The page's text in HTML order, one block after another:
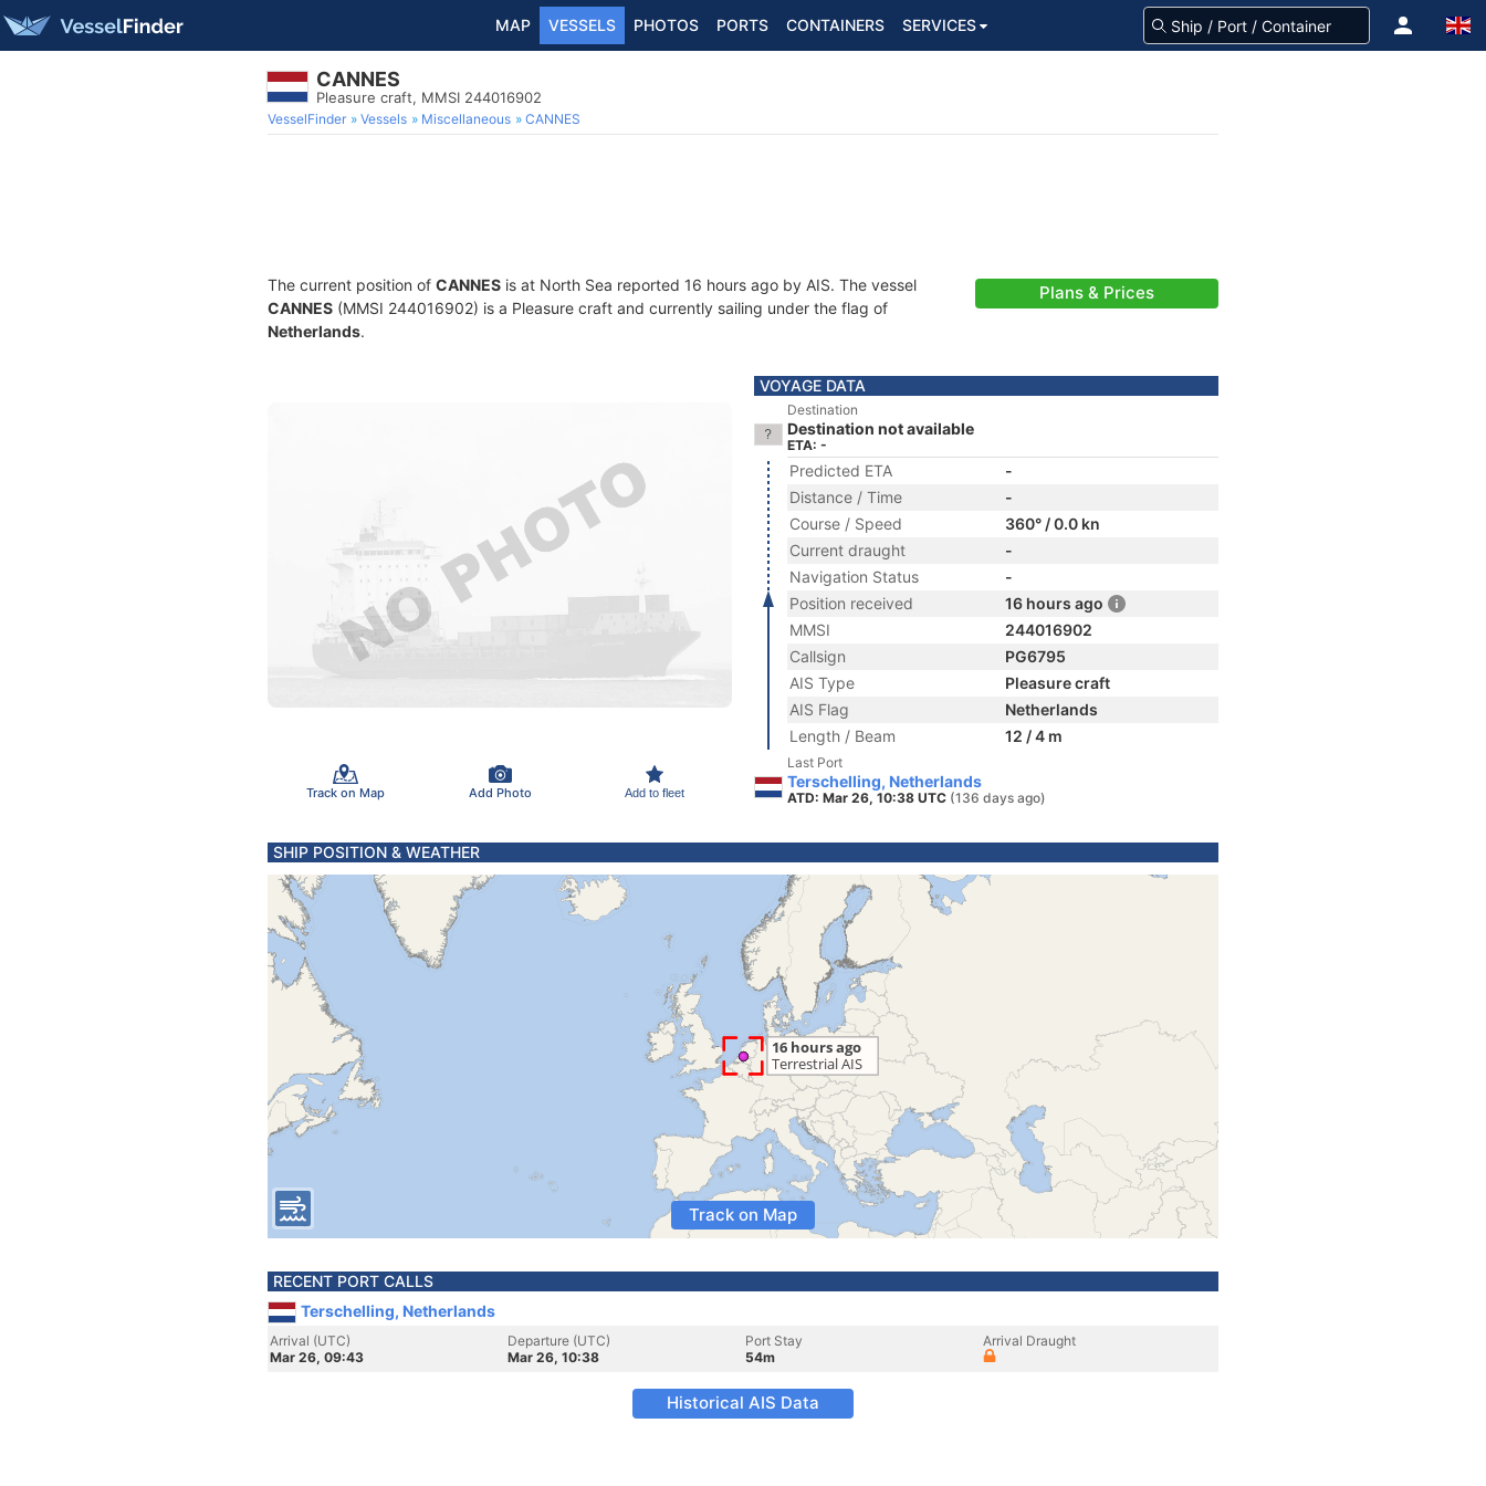
MAP VESSELS PHOTOS PORTS CONTAINERS SERVICES
CANNES
Pleasure craft, MMSI 244016902
VesselFinder Vessels Miscellaneous CANNES
The current position of CANNES is at North Sea reported 16 hours ago by AIS. The vessel
CANNES (MMSI 244016902) is a Pleasure craft and currently sailing under the flag of
Netherlands.
Plans & Prices
Track on Map Add Photo Add to fleet
VOYAGE DATA
Destination
Destination not available
ETA: -
Predicted ETA
-
Distance / Time
-
Course / Speed
360° / 0.0 kn
Current draught
-
Navigation Status
-
Position received
16 hours ago
MMSI
244016902
Callsign
PG6795
AIS Type
Pleasure craft
AIS Flag
Netherlands
Length / Beam
12 / 4 m
Last Port
Terschelling, Netherlands
ATD: Mar 26, 10:38 UTC (136 days ago)
SHIP POSITION & WEATHER
Track on Map
RECENT PORT CALLS
Terschelling, Netherlands
Arrival (UTC)
Mar 26, 09:43
Departure (UTC)
Mar 26, 10:38
Port Stay
54m
Arrival Draught
Historical AIS Data